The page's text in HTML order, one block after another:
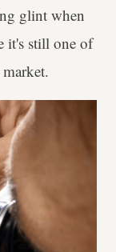
glint when
it's still one of